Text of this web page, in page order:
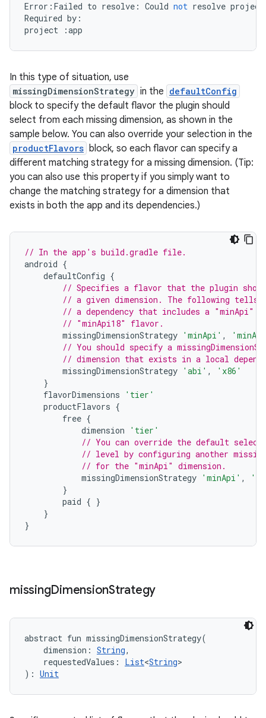
Error : Failed to resolve : Could not resolve project
Required by :
project
:app
In this type of situation, use
missingDimensionStrategy in the defaultConfig
block to specify the default flavor the plugin should
select from each missing dimension, as shown in the
sample below. You can also override your selection in the
productFlavors block, so each flavor can specify a
different matching strategy for a missing dimension. (Tip:
you can also use this property if you simply want to
change the matching strategy for a dimension that
exists in both the app and its dependencies.)
// In the app's build.gradle file.
android {
defaultConfig {
// Specifies a flavor that the plugin
// a given dimension. The following tells
// a dependency that includes a "minApi"
// "minApi18" flavor.
missingDimensionStrategy 'minApi' ,
// You should specify a
// dimension that exists in a local
missingDimensionStrategy 'abi' ,
'x86'
}
flavorDimensions
'tier'
productFlavors {
free {
dimension
'tier'
// You can override the default
// level by configuring another
// for the "minApi" dimension.
missingDimensionStrategy 'minApi' ,
}
paid { }
}
}
missingDimensionStrategy
abstract fun missingDimensionStrategy(
dimension : String,
requestedValues : List<String>
) : Unit